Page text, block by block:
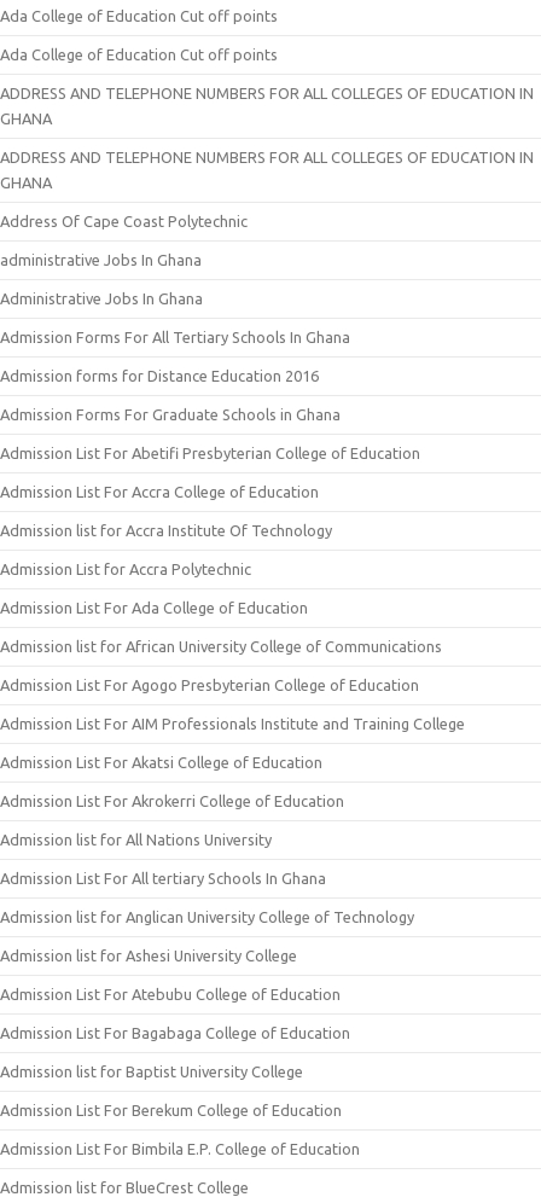
Ada College of Education Cut off points
Ada College of Education Cut off points
ADDRESS AND TELEPHONE NUMBERS FOR ALL COLLEGES OF EDUCATION IN
GHANA
ADDRESS AND TELEPHONE NUMBERS FOR ALL COLLEGES OF EDUCATION IN
GHANA
Address Of Cape Coast Polytechnic
administrative Jobs In Ghana
Administrative Jobs In Ghana
Admission Forms For All Tertiary Schools In Ghana
Admission forms for Distance Education 2016
Admission Forms For Graduate Schools in Ghana
Admission List For Abetifi Presbyterian College of Education
Admission List For Accra College of Education
Admission list for Accra Institute Of Technology
Admission List for Accra Polytechnic
Admission List For Ada College of Education
Admission list for African University College of Communications
Admission List For Agogo Presbyterian College of Education
Admission List For AIM Professionals Institute and Training College
Admission List For Akatsi College of Education
Admission List For Akrokerri College of Education
Admission list for All Nations University
Admission List For All tertiary Schools In Ghana
Admission list for Anglican University College of Technology
Admission list for Ashesi University College
Admission List For Atebubu College of Education
Admission List For Bagabaga College of Education
Admission list for Baptist University College
Admission List For Berekum College of Education
Admission List For Bimbila E.P. College of Education
Admission list for BlueCrest College